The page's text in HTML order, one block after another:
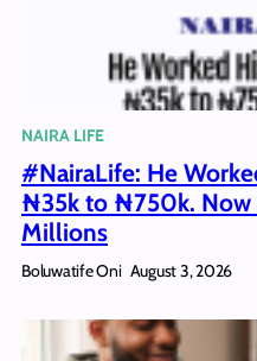
NAIRA LIFE
#NairaLife: He
₦35k to ₦750k. Now
Millions
Boluwatife Oni August 3, 2026